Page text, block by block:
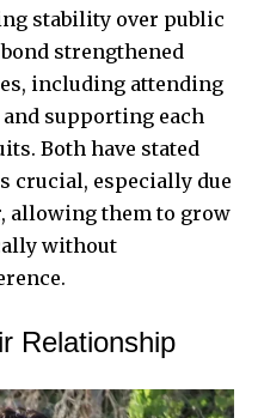
stability over public
strengthened
including attending
supporting each
Both have stated
crucial, especially due
allowing them to grow
without
Relationship